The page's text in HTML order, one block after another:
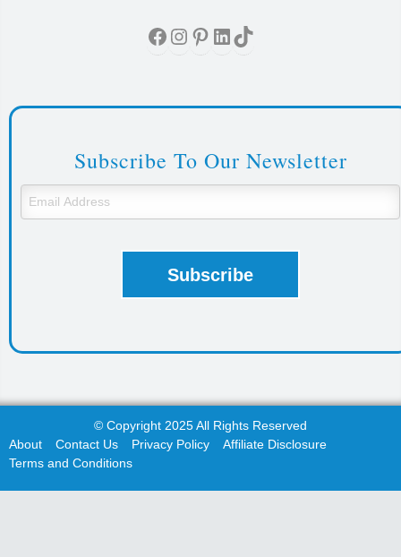
Facebook
Instagram
Pinterest
LinkedIn
TikTok
Subscribe To Our Newsletter
© Copyright 2025 All Rights Reserved
About
Contact Us Privacy Policy
Affiliate Disclosure
Terms and Conditions